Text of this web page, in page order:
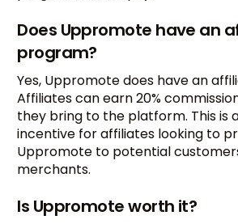
Does Uppromote have an
program?
Yes, Uppromote does have an
Affiliates can earn 20%
they bring to the platform. This is
incentive for affiliates looking to
Uppromote to potential
merchants.
Is Uppromote worth it?